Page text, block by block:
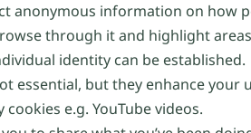
anonymous information on how
through it and highlight
identity can be established.
essential, but they enhance
e.g. YouTube videos.